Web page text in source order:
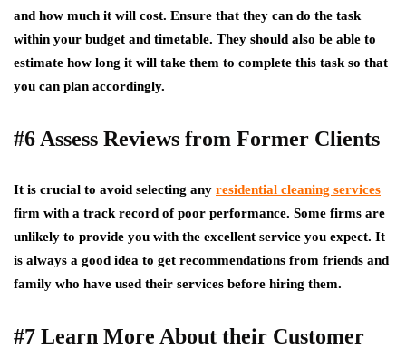
and how much it will cost. Ensure that they can do the task
within your budget and timetable. They should also be able to
estimate how long it will take them to complete this task so that
you can plan accordingly.
#6 Assess Reviews from Former Clients
It is crucial to avoid selecting any residential cleaning services
firm with a track record of poor performance. Some firms are
unlikely to provide you with the excellent service you expect. It
is always a good idea to get recommendations from friends and
family who have used their services before hiring them.
#7 Learn More About their Customer